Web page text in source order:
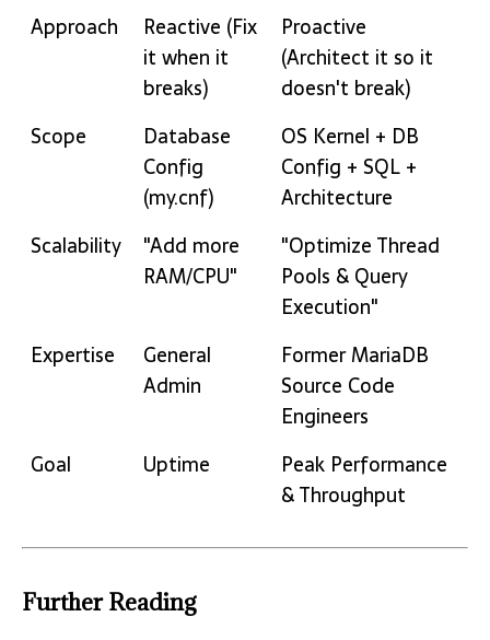
Feature
Generic DBA
Support
MinervaDB Full-
Stack Engineering
Approach
Reactive (Fix
it when it
breaks)
Proactive
(Architect it so it
doesn't break)
Scope
Database
Config
(my.cnf)
OS Kernel + DB
Config + SQL +
Architecture
Scalability
"Add more
RAM/CPU"
"Optimize Thread
Pools & Query
Execution"
Expertise
General
Admin
Former MariaDB
Source Code
Engineers
Goal
Uptime
Peak Performance
& Throughput
Further Reading